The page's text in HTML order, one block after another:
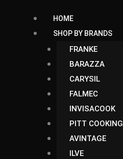
HOME
SHOP BY BRANDS
FRANKE
BARAZZA
CARYSIL
FALMEC
INVISACOOK
PITT COOKING
AVINTAGE
ILVE